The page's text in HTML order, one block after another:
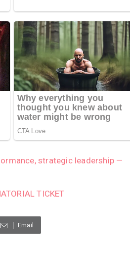
strategic leadership —
TICKET
Email